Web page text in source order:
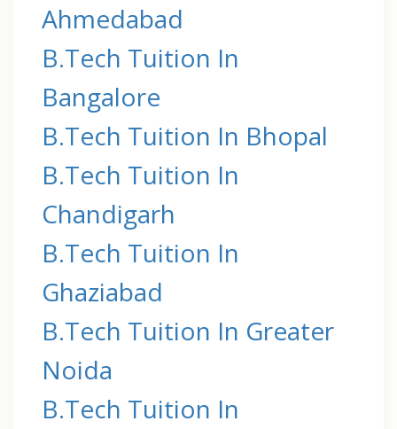
Ahmedabad
B.Tech Tuition In
Bangalore
B.Tech Tuition In Bhopal
B.Tech Tuition In
Chandigarh
B.Tech Tuition In
Ghaziabad
B.Tech Tuition In Greater
Noida
B.Tech Tuition In